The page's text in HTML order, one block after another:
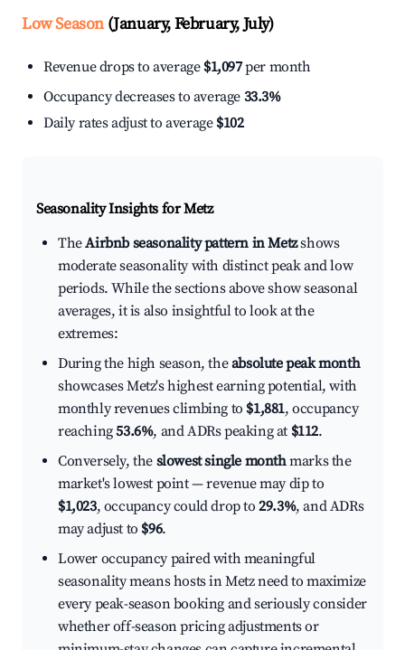
Low Season(January, February, July)
Revenue drops to average $1,097per month
Occupancy decreases to average 33.3%
Daily rates adjust to average $102
Seasonality Insights for Metz
TheAirbnb seasonality pattern in Metzshows
moderate seasonality with distinct peak and low
periods. While the sections above show seasonal
averages, it is also insightful to look at the
extremes:
During the high season, theabsolute peak month
showcases Metz's highest earning potential, with
monthly revenues climbing to $1,881, occupancy
reaching53.6%, and ADRs peaking at $112.
Conversely, the slowest single monthmarks the
market's lowest point — revenue may dip to
$1,023, occupancy could drop to29.3%, and ADRs
may adjust to $96.
Lower occupancy paired with meaningful
seasonality means hosts in Metz need to maximize
every peak-season booking and seriously consider
whether off-season pricing adjustments or